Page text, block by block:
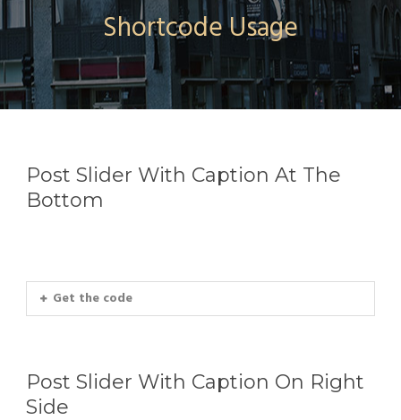
Shortcode Usage
Post Slider With Caption At The
Bottom
Get the code
Post Slider With Caption On Right
Side